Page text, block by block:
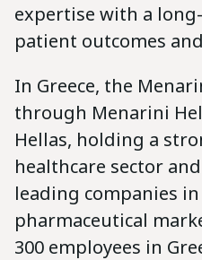
expertise with a
patient outcomes
In Greece, the
through Menarini
Hellas, holding a
healthcare sector
leading companies
pharmaceutical
300 employees in